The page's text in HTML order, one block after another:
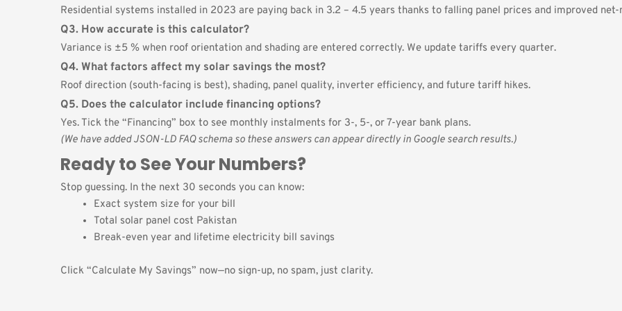
Residential systems installed in 2023 are paying back in 3.2 – 4.5 years thanks to falling panel prices and improved
Q3. How accurate is this calculator?
Variance is ±5 % when roof orientation and shading are entered correctly. We update tariffs every quarter.
Q4. What factors affect my solar savings the most?
Roof direction (south-facing is best), shading, panel quality, inverter efficiency, and future tariff hikes.
Q5. Does the calculator include financing options?
Yes. Tick the “Financing” box to see monthly instalments for 3-, 5-, or 7-year bank plans.
(We have added JSON-LD FAQ schema so these answers can appear directly in Google search results.)
Ready to See Your Numbers?
Stop guessing. In the next 30 seconds you can know:
Exact system size for your bill
Total solar panel cost Pakistan
Break-even year and lifetime electricity bill savings
Click “Calculate My Savings” now—no sign-up, no spam, just clarity.